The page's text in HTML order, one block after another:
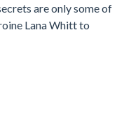
are only some of
Lana Whitt to